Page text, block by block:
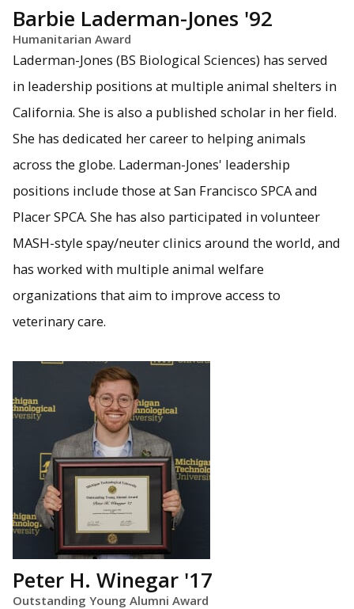
Barbie Laderman-Jones '92
Humanitarian Award
Laderman-Jones (BS Biological Sciences) has served
in leadership positions at multiple animal shelters in
California. She is also a published scholar in her field.
She has dedicated her career to helping animals
across the globe. Laderman-Jones' leadership
positions include those at San Francisco SPCA and
Placer SPCA. She has also participated in volunteer
MASH-style spay/neuter clinics around the world, and
has worked with multiple animal welfare
organizations that aim to improve access to
veterinary care.
Peter H. Winegar '17
Outstanding Young Alumni Award